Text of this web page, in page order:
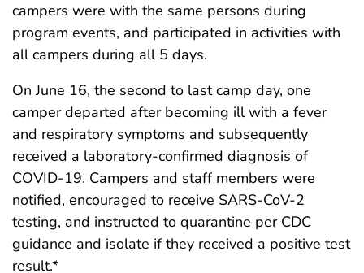
campers were with the same persons during
program events, and participated in activities with
all campers during all 5 days.
On June 16, the second to last camp day, one
camper departed after becoming ill with a fever
and respiratory symptoms and subsequently
received a laboratory-confirmed diagnosis of
COVID-19. Campers and staff members were
notified, encouraged to receive SARS-CoV-2
testing, and instructed to quarantine per CDC
guidance and isolate if they received a positive test
result.*